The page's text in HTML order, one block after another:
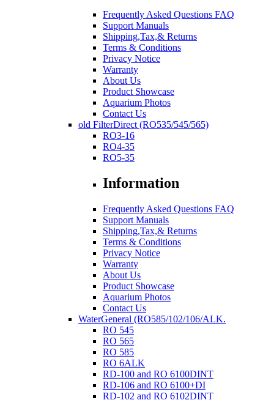
Frequently Asked Questions FAQ
Support Manuals
Shipping,Tax,& Returns
Terms & Conditions
Privacy Notice
Warranty
About Us
Product Showcase
Aquarium Photos
Contact Us
old FilterDirect (RO535/545/565)
RO3-16
RO4-35
RO5-35
Information
Frequently Asked Questions FAQ
Support Manuals
Shipping,Tax,& Returns
Terms & Conditions
Privacy Notice
Warranty
About Us
Product Showcase
Aquarium Photos
Contact Us
WaterGeneral (RO585/102/106/ALK.
RO 545
RO 565
RO 585
RO 6ALK
RD-100 and RO 6100DINT
RD-106 and RO 6100+DI
RD-102 and RO 6102DINT